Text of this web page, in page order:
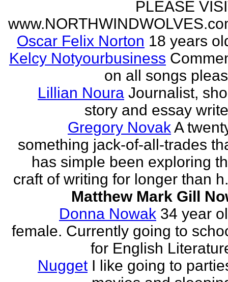
PLEASE
Oscar Felix Norton 18 years
Kelcy Notyourbusiness
on all songs
Lillian Noura Journalist,
story and essay
Gregory NovakA
something jack-of-all-trades
has simple been exploring
craft of writing for longer than
Matthew Mark Gill
Donna Nowak 34 year
female. Currently going to
for English
Nugget I like going to